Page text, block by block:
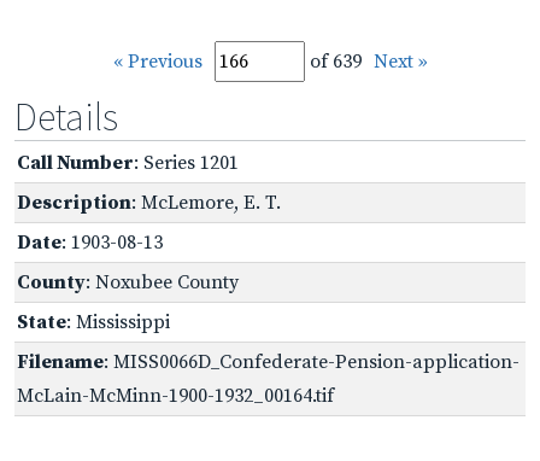
« Previous of 639 Next »
Details
Call Number: Series 1201
Description: McLemore, E. T.
Date: 1903-08-13
County: Noxubee County
State: Mississippi
Filename: MISS0066D_Confederate-Pension-application-
McLain-McMinn-1900-1932_00164.tif